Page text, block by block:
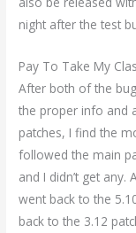
night after the test
Pay To Take My
After both of the
the proper info and
patches, I find the
followed the main
and I didn’t get any.
went back to the
back to the 3.12